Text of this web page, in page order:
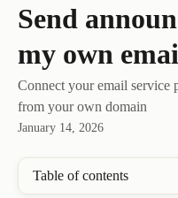
Send
my own
Connect your email service
from your own domain
January 14, 2026
Table of contents